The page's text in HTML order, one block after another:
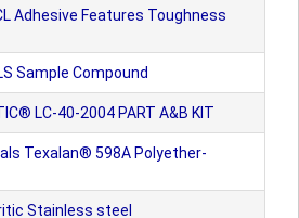
Adhesive Features Toughness
Sample Compound
LC-40-2004 PART A&B KIT
Texalan® 598A Polyether-
Stainless steel